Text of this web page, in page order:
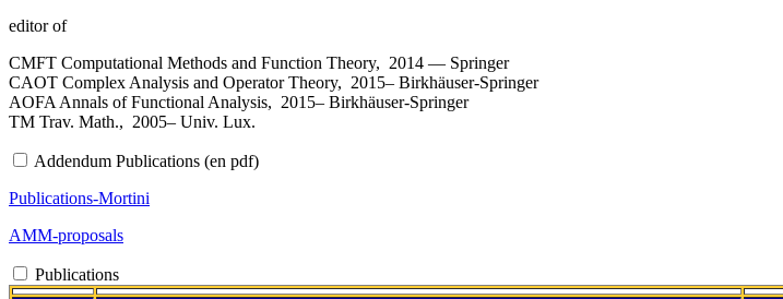
editor of
CMFT Computational Methods and Function Theory, 2014 — Springer
CAOT Complex Analysis and Operator Theory, 2015– Birkhäuser-Springer
AOFA Annals of Functional Analysis, 2015– Birkhäuser-Springer
TM Trav. Math., 2005– Univ. Lux.
Addendum Publications (en pdf)
Publications-Mortini
AMM-proposals
Publications